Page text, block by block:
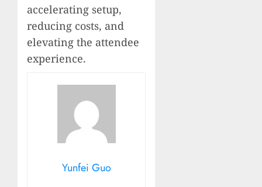
accelerating setup,
reducing costs, and
elevating the attendee
experience.
Yunfei Guo